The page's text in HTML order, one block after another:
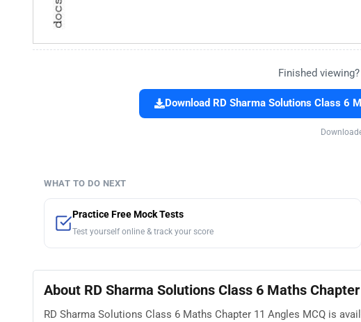
Finished
Download RD Sharma Solutions Class 6
WHAT TO DO NEXT
Practice Free Mock Tests
Test yourself online & track your score
About RD Sharma Solutions Class 6 Maths
RD Sharma Solutions Class 6 Maths Chapter 11 Angles MCQ is